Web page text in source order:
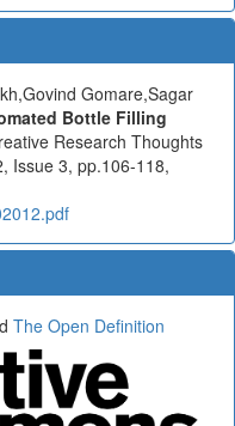
Gomare,Sagar
Bottle Filling
Research Thoughts
Issue 3, pp.106-118,
The Open Definition